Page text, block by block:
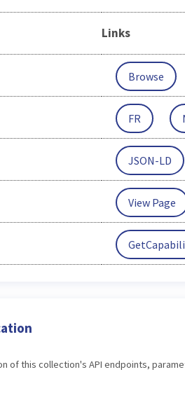
Links
Browse
FR
JSON-LD
View Page
of this collection's API endpoints,